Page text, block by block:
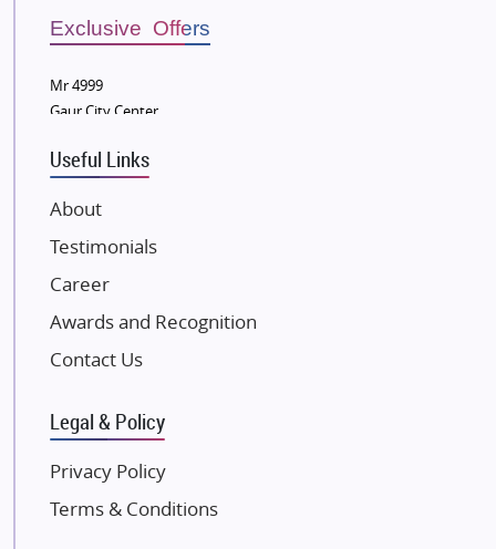
Bestech Group
Wellgrow Infotech
Sobha Developers Ltd
Tata Housing Group
Eldeco Group
VTP Realty
Damji Shamji Shah Group Builders
JP Infra
NK Group
Excella Infrazone LLP
Gulshan Group
Kunal Group Builders
Kolte Patil Developers
Kalpataru Limited
Exclusive Offers
Mr 4999
Gaur City Center
Useful Links
About
Testimonials
Career
Awards and Recognition
Contact Us
Legal & Policy
Privacy Policy
Terms & Conditions